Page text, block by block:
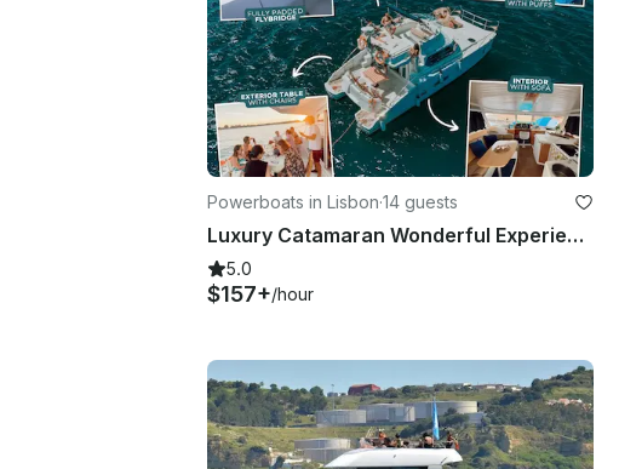
Powerboats in Lisbon·14 guests
Luxury Catamaran Wonderful Experience
5.0
$157+/hour